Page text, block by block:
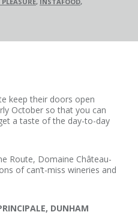
keep their doors open
October so that you can
a taste of the day-to-day
Route, Domaine Château-
of can’t-miss wineries and
DUNHAM